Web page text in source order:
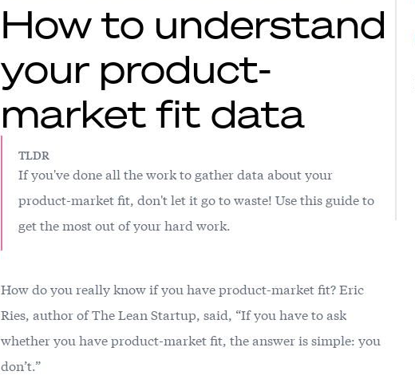
How to understand
your product-
market fit data
TLDR
If you've done all the work to gather data about your
product-market fit, don't let it go to waste! Use this guide to
get the most out of your hard work.
How do you really know if you have product-market fit? Eric
Ries, author of The Lean Startup, said, “If you have to ask
whether you have product-market fit, the answer is simple: you
don’t.”